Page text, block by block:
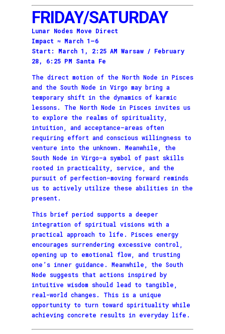
FRIDAY/SATURDAY
Lunar Nodes Move Direct
Impact ≈ March 1–6
Start: March 1, 2:25 AM Warsaw / February
28, 6:25 PM Santa Fe
The direct motion of the North Node in Pisces
and the South Node in Virgo may bring a
temporary shift in the dynamics of karmic
lessons. The North Node in Pisces invites us
to explore the realms of spirituality,
intuition, and acceptance—areas often
requiring effort and conscious willingness to
venture into the unknown. Meanwhile, the
South Node in Virgo—a symbol of past skills
rooted in practicality, service, and the
pursuit of perfection—moving forward reminds
us to actively utilize these abilities in the
present.
This brief period supports a deeper
integration of spiritual visions with a
practical approach to life. Pisces energy
encourages surrendering excessive control,
opening up to emotional flow, and trusting
one’s inner guidance. Meanwhile, the South
Node suggests that actions inspired by
intuitive wisdom should lead to tangible,
real-world changes. This is a unique
opportunity to turn toward spirituality while
achieving concrete results in everyday life.